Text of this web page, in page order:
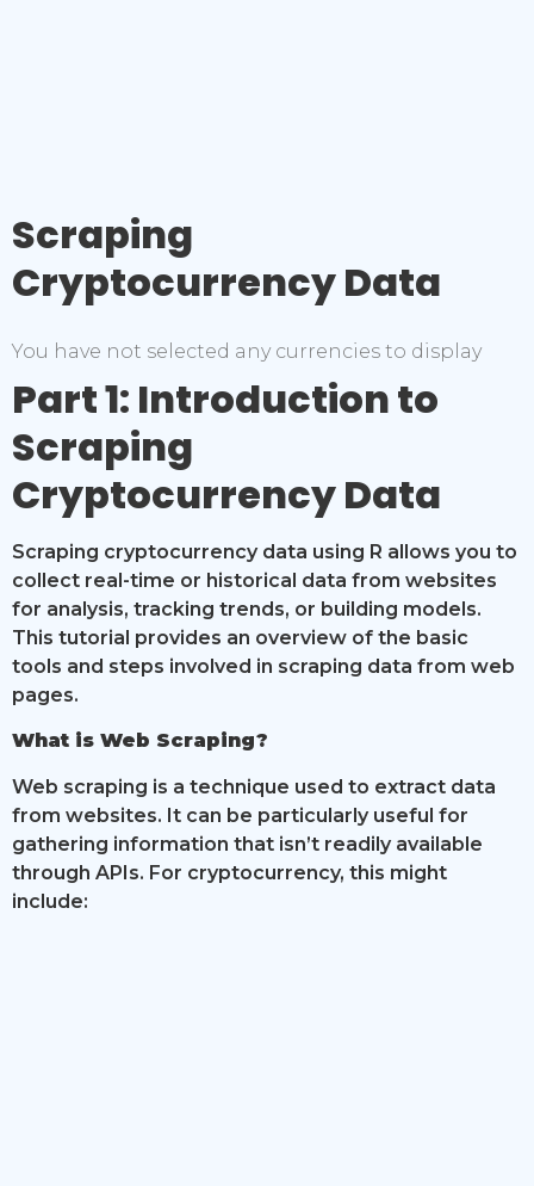
Scraping
Cryptocurrency Data
You have not selected any currencies to display
Part 1: Introduction to
Scraping
Cryptocurrency Data
Scraping cryptocurrency data using R allows you to
collect real-time or historical data from websites
for analysis, tracking trends, or building models.
This tutorial provides an overview of the basic
tools and steps involved in scraping data from web
pages.
What is Web Scraping?
Web scraping is a technique used to extract data
from websites. It can be particularly useful for
gathering information that isn’t readily available
through APIs. For cryptocurrency, this might
include: